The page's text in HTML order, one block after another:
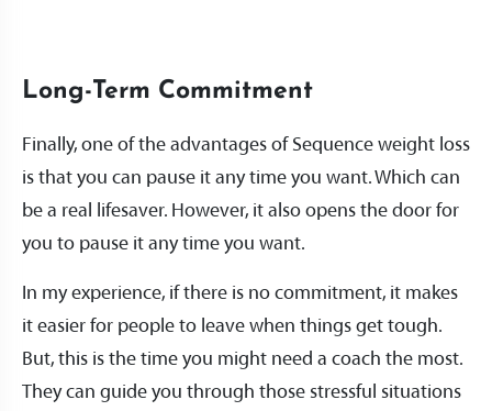
Long-Term Commitment
Finally, one of the advantages of Sequence weight loss
is that you can pause it any time you want. Which can
be a real lifesaver. However, it also opens the door for
you to pause it any time you want.
In my experience, if there is no commitment, it makes
it easier for people to leave when things get tough.
But, this is the time you might need a coach the most.
They can guide you through those stressful situations